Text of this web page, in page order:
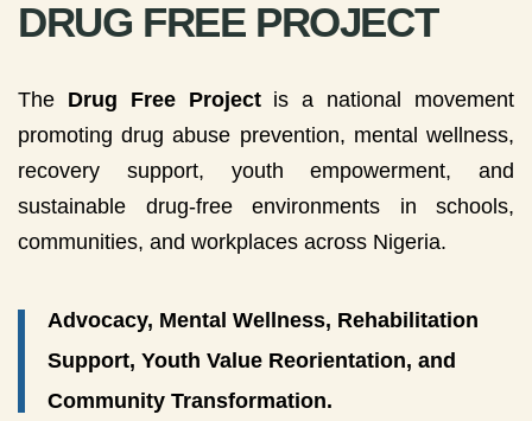
DRUG FREE PROJECT
The Drug Free Projectis a national movement
promoting drug abuse prevention, mental wellness,
recovery support, youth empowerment, and
sustainable drug-free environments in schools,
communities, and workplaces across Nigeria.
Advocacy, Mental Wellness, Rehabilitation
Support, Youth Value Reorientation, and
Community Transformation.